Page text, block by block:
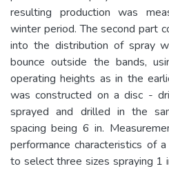
resulting production was
winter period. The second part
into the distribution of spray
bounce outside the bands,
operating heights as in the
was constructed on a disc -
sprayed and drilled in the
spacing being 6 in.
performance characteristics of
to select three sizes spraying 1